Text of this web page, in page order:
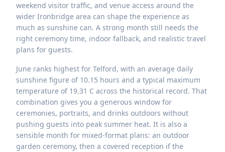
weekend visitor traffic, and venue access around the
wider Ironbridge area can shape the experience as
much as sunshine can. A strong month still needs the
right ceremony time, indoor fallback, and realistic travel
plans for guests.
June ranks highest for Telford, with an average daily
sunshine figure of 10.15 hours and a typical maximum
temperature of 19.31 C across the historical record. That
combination gives you a generous window for
ceremonies, portraits, and drinks outdoors without
pushing guests into peak summer heat. It is also a
sensible month for mixed-format plans: an outdoor
garden ceremony, then a covered reception if the